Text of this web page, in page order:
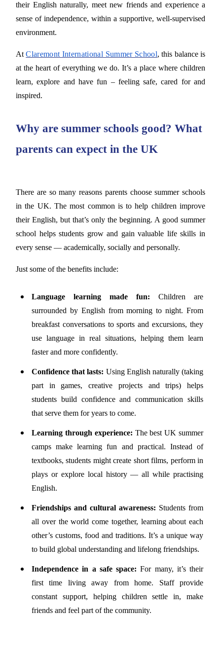
their English naturally, meet new friends and experience a
sense of independence, within a supportive, well-supervised
environment.
AtClaremont International Summer School, this balance is
at the heart of everything we do. It’s a place where children
learn, explore and have fun – feeling safe, cared for and
inspired.
Why are summer schools good? What
parents can expect in the UK
There are so many reasons parents choose summer schools
in the UK. The most common is to help children improve
their English, but that’s only the beginning. A good summer
school helps students grow and gain valuable life skills in
every sense — academically, socially and personally.
Just some of the benefits include:
Language learning made fun: Children are
surrounded by English from morning to night. From
breakfast conversations to sports and excursions, they
use language in real situations, helping them learn
faster and more confidently.
Confidence that lasts: Using English naturally (taking
part in games, creative projects and trips) helps
students build confidence and communication skills
that serve them for years to come.
Learning through experience: The best UK summer
camps make learning fun and practical. Instead of
textbooks, students might create short films, perform in
plays or explore local history — all while practising
English.
Friendships and cultural awareness: Students from
all over the world come together, learning about each
other’s customs, food and traditions. It’s a unique way
to build global understanding and lifelong friendships.
Independence in a safe space:For many, it’s their
first time living away from home. Staff provide
constant support, helping children settle in, make
friends and feel part of the community.